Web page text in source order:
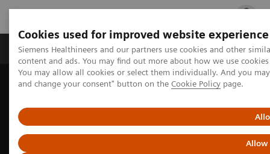
Cookies used for improved website experience
Siemens Healthineers and our partners use cookies and other
content and ads. You may find out more about how we use
You may allow all cookies or select them individually. And you
and change your consent" button on the Cookie Policy page.
Allow
Ürün ve Hizmetler Öne Çıkanlar Sağlık
Siemens Healthineers Türkiye
Tıbbi Görüntüleme